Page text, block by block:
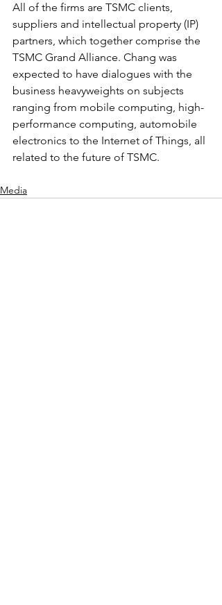
All of the firms are TSMC clients,
suppliers and intellectual property (IP)
partners, which together comprise the
TSMC Grand Alliance. Chang was
expected to have dialogues with the
business heavyweights on subjects
ranging from mobile computing, high-
performance computing, automobile
electronics to the Internet of Things, all
related to the future of TSMC.
Media